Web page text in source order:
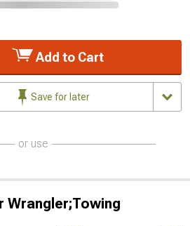
Add to Cart
Save for later
or use
Wrangler;Towing